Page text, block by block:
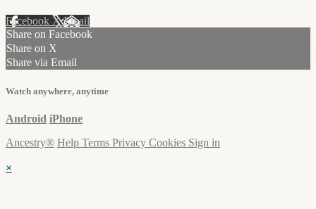
Facebook XEmail
Share on Facebook
Share on X
Share via Email
Watch anywhere, anytime
Android iPhone
Ancestry® Help Terms Privacy Cookies Sign in
×